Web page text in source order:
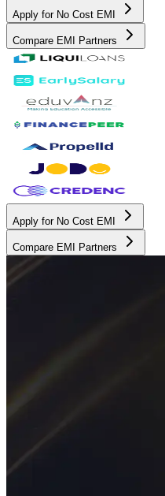
Apply for No Cost EMI
Compare EMI Partners
Apply for No Cost EMI
Compare EMI Partners